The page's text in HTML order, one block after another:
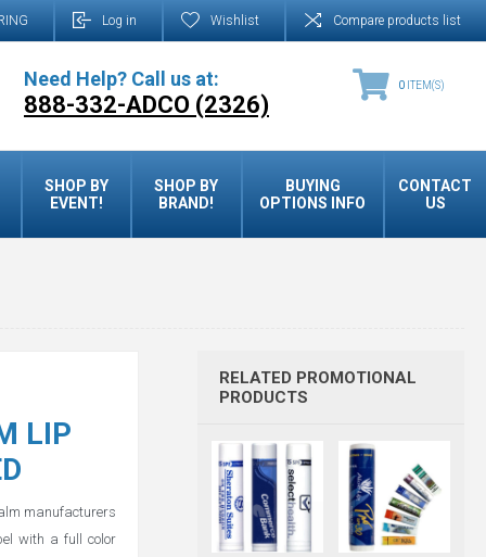
Log in Wishlist Compare products list
Need Help? Call us at:
888-332-ADCO (2326)
0 ITEM(S)
SHOP BY
EVENT!
SHOP BY
BRAND!
BUYING
OPTIONS INFO
CONTACT
US
LIP
manufacturers
with a full color
RELATED PROMOTIONAL
PRODUCTS